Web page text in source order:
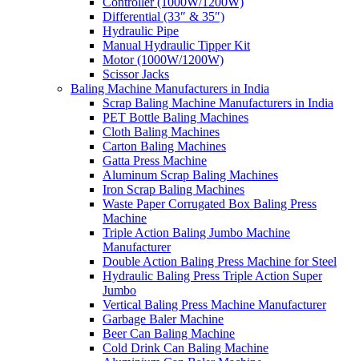
Differential (33″ & 35″)
Hydraulic Pipe
Manual Hydraulic Tipper Kit
Motor (1000W/1200W)
Scissor Jacks
Baling Machine Manufacturers in India
Scrap Baling Machine Manufacturers in India
PET Bottle Baling Machines
Cloth Baling Machines
Carton Baling Machines
Gatta Press Machine
Aluminum Scrap Baling Machines
Iron Scrap Baling Machines
Waste Paper Corrugated Box Baling Press
Machine
Triple Action Baling Jumbo Machine
Manufacturer
Double Action Baling Press Machine for Steel
Hydraulic Baling Press Triple Action Super
Jumbo
Vertical Baling Press Machine Manufacturer
Garbage Baler Machine
Beer Can Baling Machine
Cold Drink Can Baling Machine